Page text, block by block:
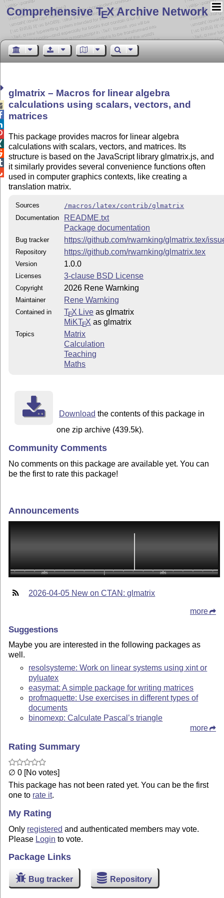
Comprehensive TEX Archive Network
glmatrix – Macros for linear algebra
calculations using scalars, vectors, and
matrices
This package provides macros for linear algebra
calculations with scalars, vectors, and matrices. Its
structure is based on the JavaScript library glmatrix.js, and
it similarly provides several convenience functions often
used in computer graphics contexts, like creating a
translation matrix.
Sources
/macros/latex/contrib/glmatrix
Documentation
README.txt
Package documentation
Bug tracker https://github.com/rwarnking/glmatrix.tex/
Repository https://github.com/rwarnking/glmatrix.tex
Version 1.0.0
Licenses 3-clause BSD License
Copyright 2026 Rene Warnking
Maintainer Rene Warnking
Contained in TEX Live as glmatrix
MiKTEX as glmatrix
Topics
Matrix
Calculation
Teaching
Maths
Download the contents of this package in
one zip archive (439.5k).
Community Comments
No comments on this package are available yet. You can
be the first to rate this package!
Announcements
2026-04-05 New on CTAN: glmatrix
more
Suggestions
Maybe you are interested in the following packages as
well.
resolsysteme: Work on linear systems using xint or
pyluatex
easymat: A simple package for writing matrices
profmaquette: Use exercises in different types of
documents
binomexp: Calculate Pascal’s triangle
more
Rating Summary
∅ 0 [No votes]
This package has not been rated yet. You can be the first
one to rate it.
My Rating
Only registered and authenticated members may vote.
Please Login to vote.
Package Links
Bug tracker Repository